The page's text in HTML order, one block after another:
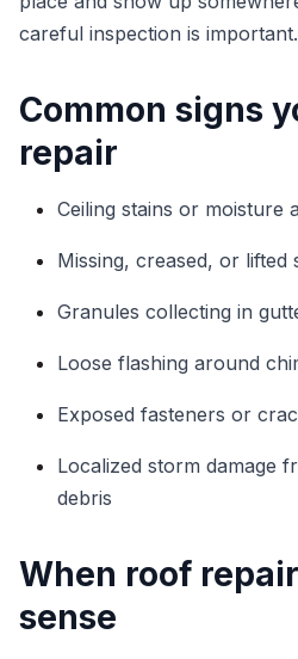
careful inspection is important.
Common signs
repair
Ceiling stains or moisture
Missing, creased, or lifted
Granules collecting in
Loose flashing around
Exposed fasteners or
Localized storm damage
debris
When roof
sense